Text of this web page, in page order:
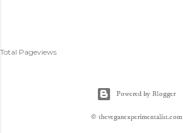
Total Pageviews
Powered by Blogger
© theveganexperimentalist.com